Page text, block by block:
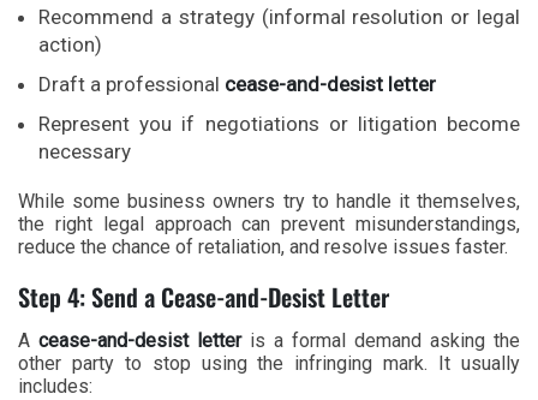
Recommend a strategy (informal resolution or legal
action)
Draft a professional cease-and-desist letter
Represent you if negotiations or litigation become
necessary
While some business owners try to handle it themselves,
the right legal approach can prevent misunderstandings,
reduce the chance of retaliation, and resolve issues faster.
Step 4: Send a Cease-and-Desist Letter
A cease-and-desist letteris a formal demand asking the
other party to stop using the infringing mark. It usually
includes: